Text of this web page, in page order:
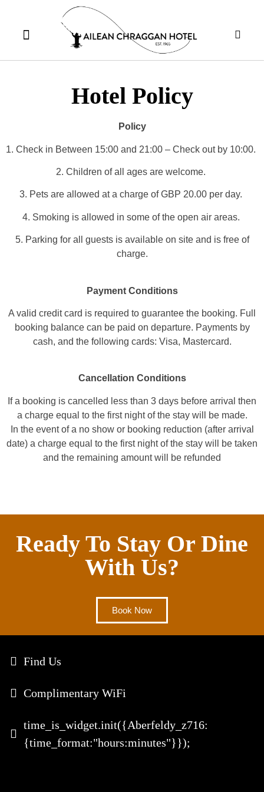
Hotel Policy
Policy
1. Check in Between 15:00 and 21:00 – Check out by 10:00.
2. Children of all ages are welcome.
3. Pets are allowed at a charge of GBP 20.00 per day.
4. Smoking is allowed in some of the open air areas.
5. Parking for all guests is available on site and is free of
charge.
Payment Conditions
A valid credit card is required to guarantee the booking. Full
booking balance can be paid on departure. Payments by
cash, and the following cards: Visa, Mastercard.
Cancellation Conditions
If a booking is cancelled less than 3 days before arrival then
a charge equal to the first night of the stay will be made.
In the event of a no show or booking reduction (after arrival
date) a charge equal to the first night of the stay will be taken
and the remaining amount will be refunded
Ready To Stay Or Dine
With Us?
Book Now
Find Us
Complimentary WiFi
time_is_widget.init({Aberfeldy_z716:
{time_format:"hours:minutes"}});